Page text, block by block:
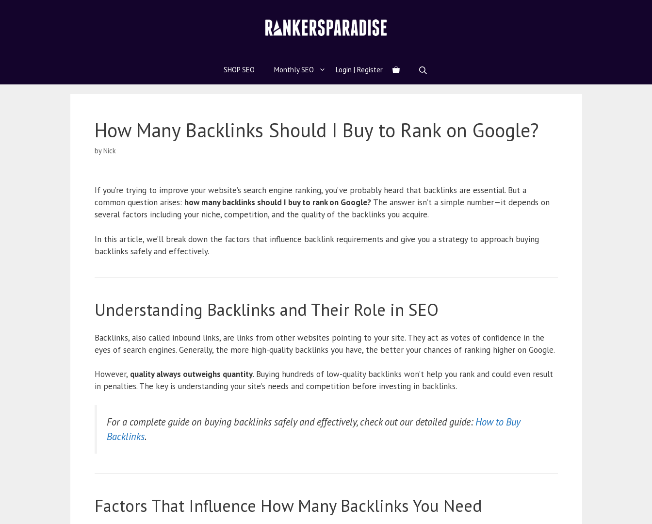
SHOP SEO Monthly SEO Login | Register
How Many Backlinks Should I Buy to Rank on Google?
byNick
If you’re trying to improve your website’s search engine ranking, you’ve probably heard that backlinks are essential. But a
common question arises: how many backlinks should I buy to rank on Google?The answer isn’t a simple number—it depends on
several factors including your niche, competition, and the quality of the backlinks you acquire.
In this article, we’ll break down the factors that influence backlink requirements and give you a strategy to approach buying
backlinks safely and effectively.
Understanding Backlinks and Their Role in SEO
Backlinks, also called inbound links, are links from other websites pointing to your site. They act as votes of confidence in the
eyes of search engines. Generally, the more high-quality backlinks you have, the better your chances of ranking higher on Google.
However, quality always outweighs quantity. Buying hundreds of low-quality backlinks won’t help you rank and could even result
in penalties. The key is understanding your site’s needs and competition before investing in backlinks.
For a complete guide on buying backlinks safely and effectively, check out our detailed guide:How to Buy
Backlinks.
Factors That Influence How Many Backlinks You Need